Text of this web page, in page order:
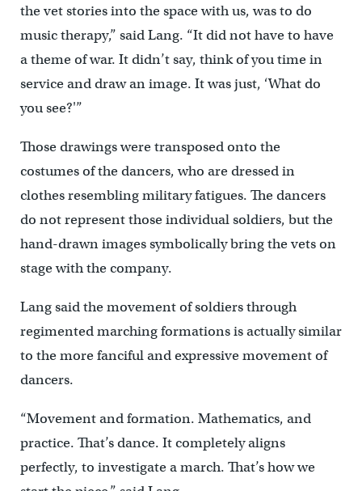
the vet stories into the space with us, was to do
music therapy,” said Lang. “It did not have to have
a theme of war. It didn’t say, think of you time in
service and draw an image. It was just, ‘What do
you see?'”
Those drawings were transposed onto the
costumes of the dancers, who are dressed in
clothes resembling military fatigues. The dancers
do not represent those individual soldiers, but the
hand-drawn images symbolically bring the vets on
stage with the company.
Lang said the movement of soldiers through
regimented marching formations is actually similar
to the more fanciful and expressive movement of
dancers.
“Movement and formation. Mathematics, and
practice. That’s dance. It completely aligns
perfectly, to investigate a march. That’s how we